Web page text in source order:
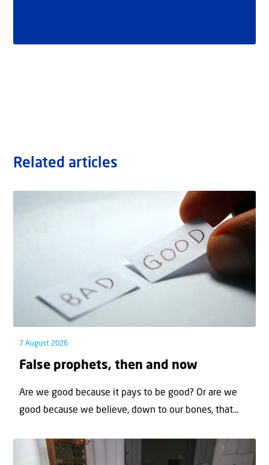
Related articles
7 August 2026
False prophets, then and now
Are we good because it pays to be good? Or are we
good because we believe, down to our bones, that...